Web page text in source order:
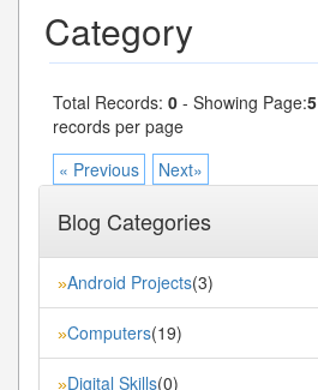
Category
Total Records: 0 - Showing Page:5
records per page
« Previous
Next»
Blog Categories
»Android Projects(3)
»Computers(19)
»Digital Skills(0)